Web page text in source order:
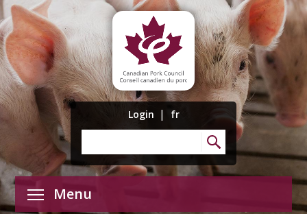
Login | fr
Menu